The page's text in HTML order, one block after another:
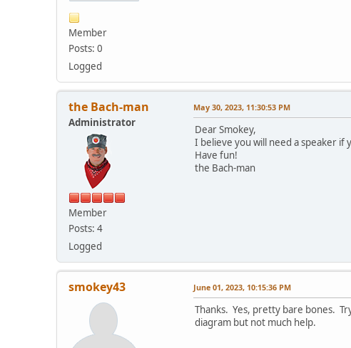
Member
Posts: 0
Logged
the Bach-man
Administrator
Member
Posts: 4
Logged
May 30, 2023, 11:30:53 PM
Dear Smokey,
I believe you will need a speaker if
Have fun!
the Bach-man
smokey43 June 01, 2023, 10:15:36 PM
Thanks. Yes, pretty bare bones.
diagram but not much help.